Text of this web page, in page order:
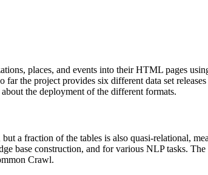
places, and events into their HTML pages
the project provides six different data set
the deployment of the different formats.
a fraction of the tables is also quasi-relational,
base construction, and for various NLP tasks.
Crawl.